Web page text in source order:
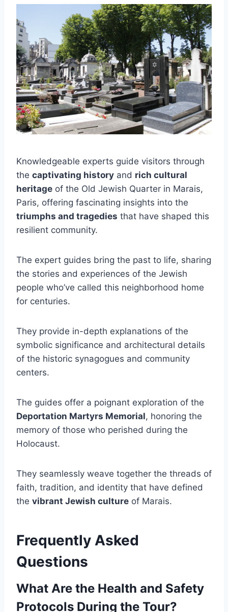
Knowledgeable experts guide visitors through
the captivating history and rich cultural
heritage of the Old Jewish Quarter in Marais,
Paris, offering fascinating insights into the
triumphs and tragedies that have shaped this
resilient community.
The expert guides bring the past to life, sharing
the stories and experiences of the Jewish
people who’ve called this neighborhood home
for centuries.
They provide in-depth explanations of the
symbolic significance and architectural details
of the historic synagogues and community
centers.
The guides offer a poignant exploration of the
Deportation Martyrs Memorial, honoring the
memory of those who perished during the
Holocaust.
They seamlessly weave together the threads of
faith, tradition, and identity that have defined
the vibrant Jewish culture of Marais.
Frequently Asked
Questions
What Are the Health and Safety
Protocols During the Tour?